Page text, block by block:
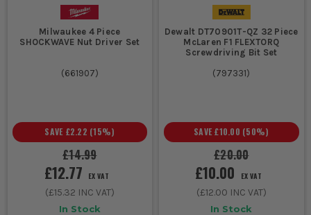
Milwaukee 4 Piece
SHOCKWAVE Nut Driver Set
(661907)
£14.99
SAVE £2.22 (15%)
£12.77 EX VAT
(£15.32 INC VAT)
In Stock
Dewalt DT70901T-QZ 32 Piece
McLaren F1 FLEXTORQ
Screwdriving Bit Set
(797331)
£20.00
SAVE £10.00 (50%)
£10.00 EX VAT
(£12.00 INC VAT)
In Stock